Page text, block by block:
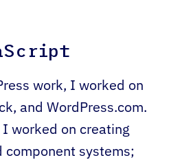
work, I worked on
and WordPress.com.
worked on creating
component systems;